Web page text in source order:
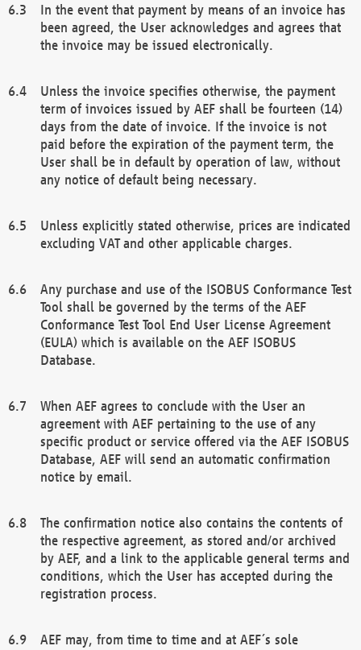
In the event that payment by means of an invoice has
been agreed, the User acknowledges and agrees that
the invoice may be issued electronically.
Unless the invoice specifies otherwise, the payment
term of invoices issued by AEF shall be fourteen (14)
days from the date of invoice. If the invoice is not
paid before the expiration of the payment term, the
User shall be in default by operation of law, without
any notice of default being necessary.
Unless explicitly stated otherwise, prices are indicated
excluding VAT and other applicable charges.
Any purchase and use of the ISOBUS Conformance Test
Tool shall be governed by the terms of the AEF
Conformance Test Tool End User License Agreement
(EULA) which is available on the AEF ISOBUS
Database.
When AEF agrees to conclude with the User an
agreement with AEF pertaining to the use of any
specific product or service offered via the AEF ISOBUS
Database, AEF will send an automatic confirmation
notice by email.
The confirmation notice also contains the contents of
the respective agreement, as stored and/or archived
by AEF, and a link to the applicable general terms and
conditions, which the User has accepted during the
registration process.
AEF may, from time to time and at AEF´s sole